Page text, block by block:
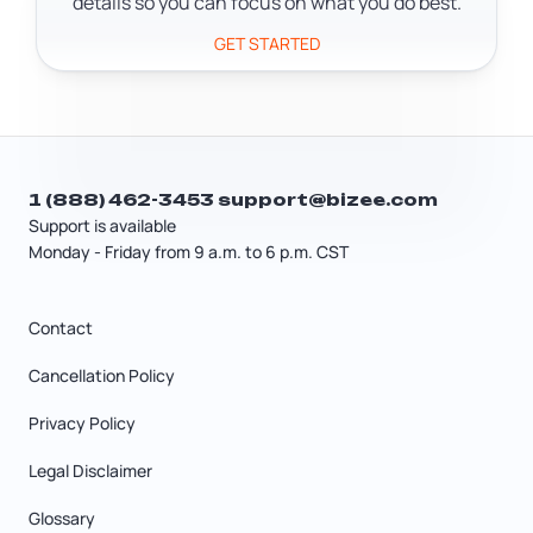
GET STARTED
Support is available
Monday - Friday from 9 a.m. to 6 p.m. CST
1 (888) 462-3453 support@bizee.com
Contact
Cancellation Policy
Privacy Policy
Legal Disclaimer
Glossary